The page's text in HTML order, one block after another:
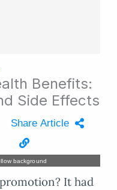
Benefits:
Side Effects
Share Article
background
It had